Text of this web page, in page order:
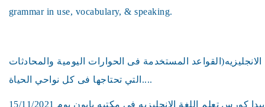
grammar in use, vocabulary, & speaking.
المستخدمة فى الحوارات اليومية والمحادثات
التي تحتاجها فى كل نواحي الحياة....